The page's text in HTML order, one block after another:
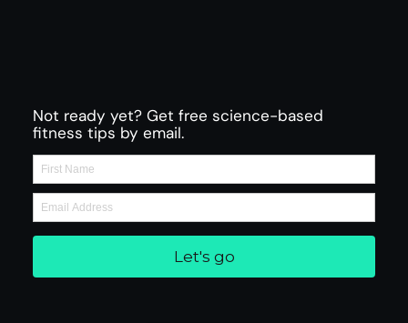
Not ready yet? Get free science-based
fitness tips by email.